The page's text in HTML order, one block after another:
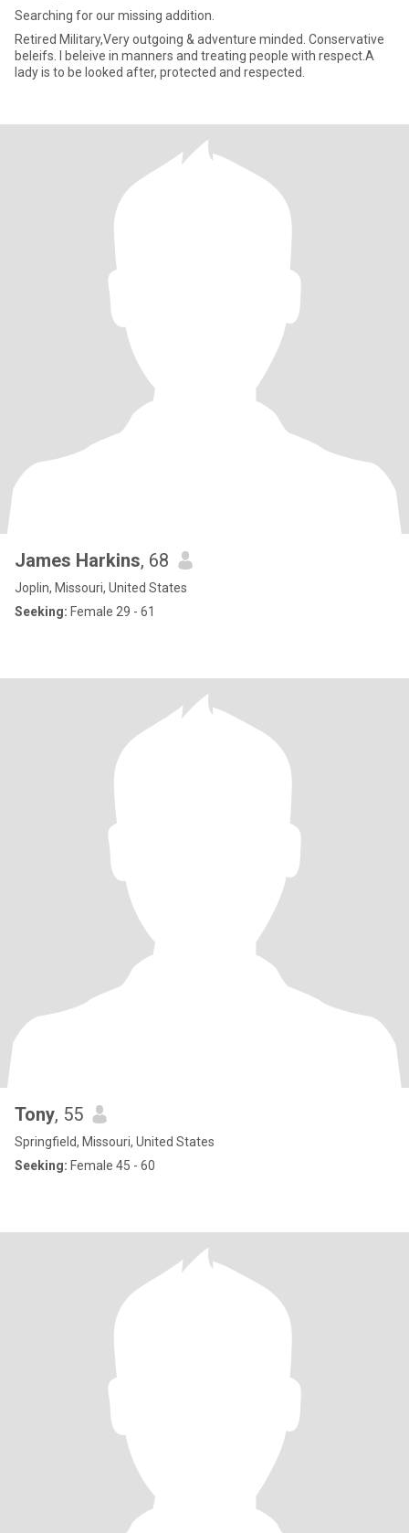
Searching for our missing addition.
Retired Military,Very outgoing & adventure minded. Conservative
beleifs. I beleive in manners and treating people with respect.A
lady is to be looked after, protected and respected.
James Harkins, 68
Joplin, Missouri, United States
Seeking: Female 29 - 61
Tony, 55
Springfield, Missouri, United States
Seeking: Female 45 - 60